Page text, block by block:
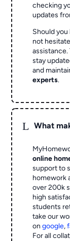
checking
updates
Should
not
stay
and
experts.
L What
online
support to
homework
over 200k
high
students
take our
ongoogle,
For all